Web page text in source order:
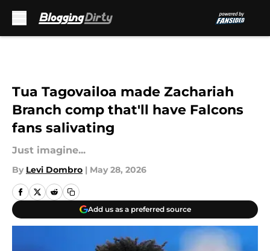
Tua Tagovailoa made Zachariah
Branch comp that'll have Falcons
fans salivating
Just imagine...
By Levi Dombro | May 28, 2026
Add us as a preferred source